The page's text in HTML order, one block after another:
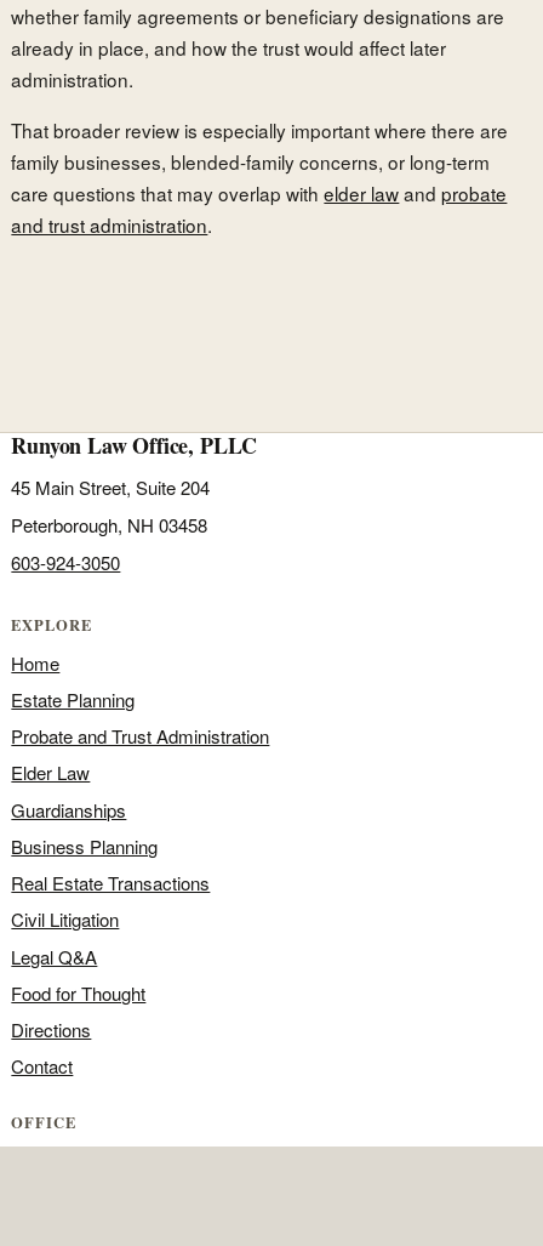
whether family agreements or beneficiary designations are
already in place, and how the trust would affect later
administration.
That broader review is especially important where there are
family businesses, blended-family concerns, or long-term
care questions that may overlap withelder lawandprobate
and trust administration.
Runyon Law Office, PLLC
45 Main Street, Suite 204
Peterborough, NH 03458
603-924-3050
EXPLORE
Home
Estate Planning
Probate and Trust Administration
Elder Law
Guardianships
Business Planning
Real Estate Transactions
Civil Litigation
Legal Q&A
Food for Thought
Directions
Contact
OFFICE